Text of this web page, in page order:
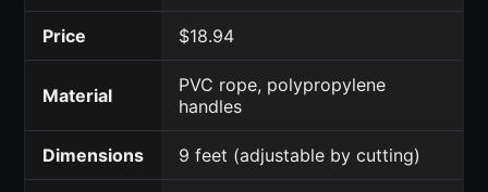
Price $18.94
Material
PVC rope, polypropylene
handles
Dimensions 9 feet (adjustable by cutting)